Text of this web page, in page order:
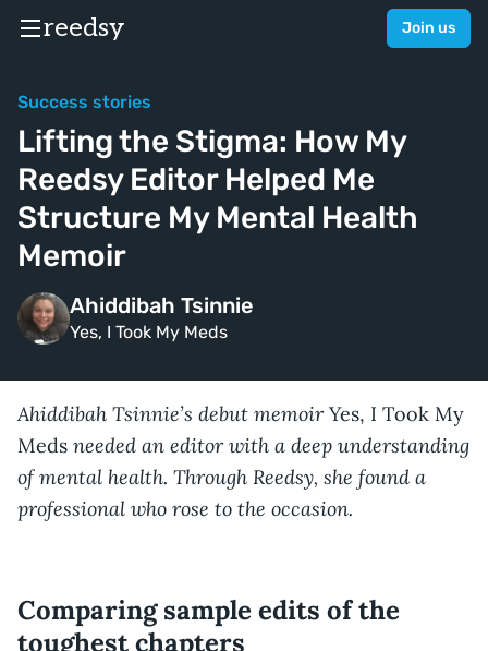
reedsy Join us
Success stories
Lifting the Stigma: How My
Reedsy Editor Helped Me
Structure My Mental Health
Memoir
Ahiddibah Tsinnie
Yes, I Took My Meds
Ahiddibah Tsinnie’s debut memoirYes, I Took My
Meds needed an editor with a deep understanding
of mental health. Through Reedsy, she found a
professional who rose to the occasion.
Comparing sample edits of the
toughest chapters